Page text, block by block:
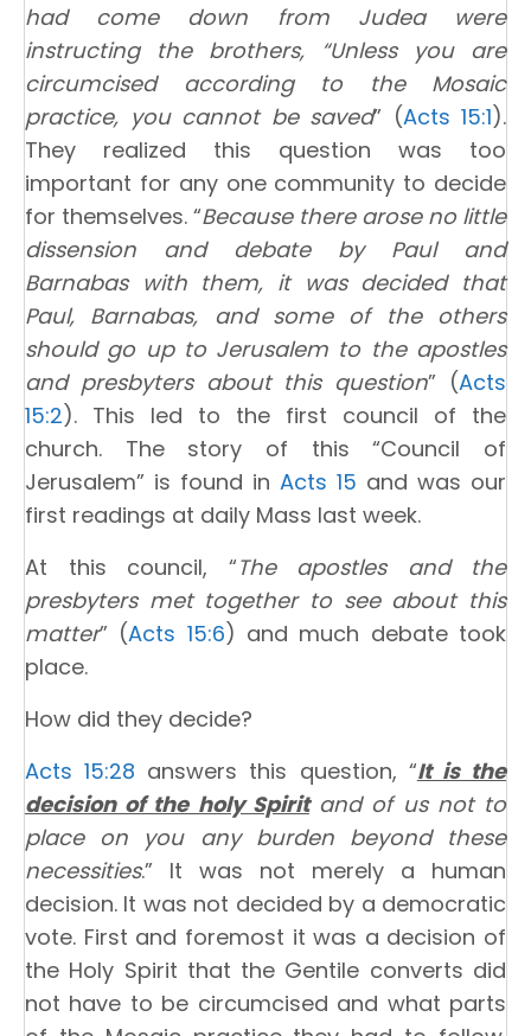
had come down from Judea were
instructing the brothers, “Unless you are
circumcised according to the Mosaic
practice, you cannot be saved” (Acts 15:1).
They realized this question was too
important for any one community to decide
for themselves. “Because there arose no little
dissension and debate by Paul and
Barnabas with them, it was decided that
Paul, Barnabas, and some of the others
should go up to Jerusalem to the apostles
and presbyters about this question” (Acts
15:2). This led to the first council of the
church. The story of this “Council of
Jerusalem” is found in Acts 15 and was our
first readings at daily Mass last week.
At this council, “The apostles and the
presbyters met together to see about this
matter” (Acts 15:6) and much debate took
place.
How did they decide?
Acts 15:28 answers this question, “It is the
decision of the holy Spiritand of us not to
place on you any burden beyond these
necessities.” It was not merely a human
decision. It was not decided by a democratic
vote. First and foremost it was a decision of
the Holy Spirit that the Gentile converts did
not have to be circumcised and what parts